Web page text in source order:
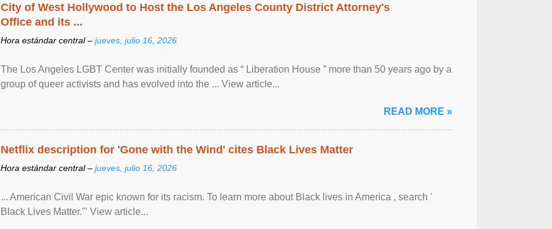
City of West Hollywood to Host the Los Angeles County District Attorney's
Office and its ...
Hora estándar central – jueves, julio 16, 2026
The Los Angeles LGBT Center was initially founded as “ Liberation House ” more than 50 years ago by a
group of queer activists and has evolved into the ... View article...
READ MORE »
Netflix description for 'Gone with the Wind' cites Black Lives Matter
Hora estándar central – jueves, julio 16, 2026
... American Civil War epic known for its racism. To learn more about Black lives in America , search '
Black Lives Matter.'" View article...